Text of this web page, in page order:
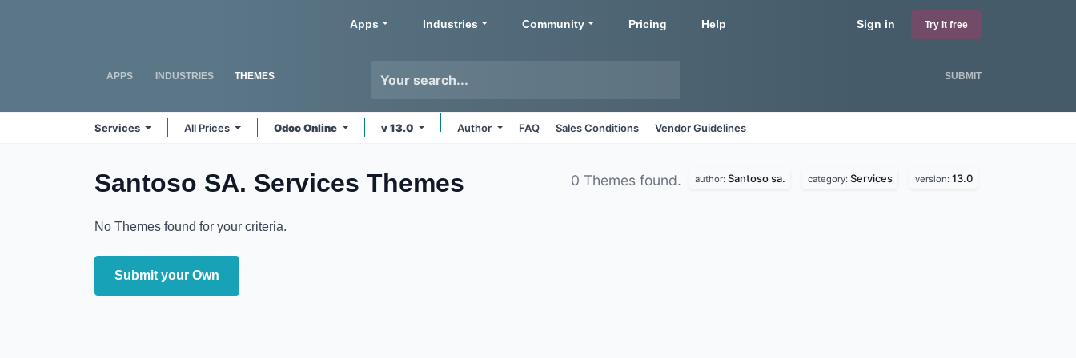
Sign in Try it free
Apps Industries Community Pricing Help
APPS INDUSTRIES THEMES SUBMIT
Services All Prices Odoo Online v 13.0 Author FAQ Sales Conditions Vendor Guidelines
Santoso SA. Services Themes 0 Themes found. author: Santoso sa. category: Services version: 13.0
No Themes found for your criteria.
Submit your Own